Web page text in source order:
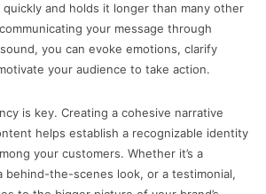
and holds it longer than many other
your message through
you can evoke emotions, clarify
your audience to take action.
is key. Creating a cohesive narrative
helps establish a recognizable identity
your customers. Whether it’s a
behind-the-scenes look, or a testimonial,